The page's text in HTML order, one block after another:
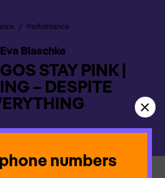
/ Performance
Eva Blaschke
STAY PINK |
– DESPITE
numbers